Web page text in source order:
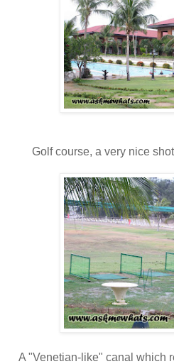
Golf course, a very nice
A "Venetian-like" canal which